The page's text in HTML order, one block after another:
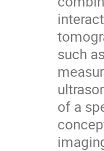
such
of a